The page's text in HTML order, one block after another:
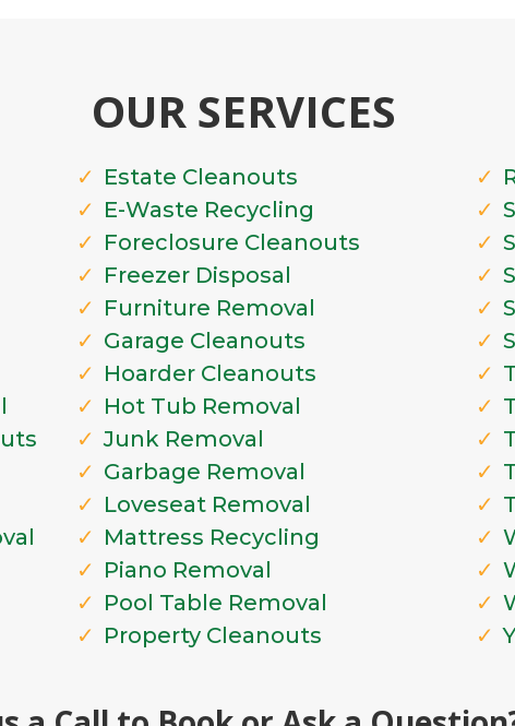
OUR SERVICES
Estate Cleanouts
E-Waste Recycling
Foreclosure Cleanouts
Freezer Disposal
Furniture Removal
Garage Cleanouts
Hoarder Cleanouts
Hot Tub Removal
Junk Removal
Garbage Removal
Loveseat Removal
Mattress Recycling
Piano Removal
Pool Table Removal
Property Cleanouts